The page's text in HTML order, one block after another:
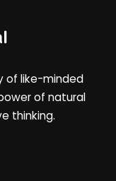
of like-minded
of natural
thinking.